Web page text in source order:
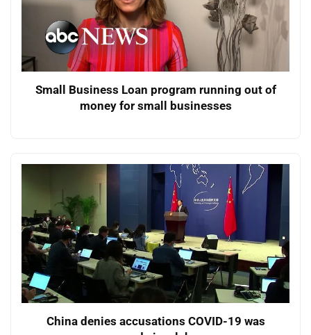
Small Business Loan program running out of
money for small businesses
China denies accusations COVID-19 was